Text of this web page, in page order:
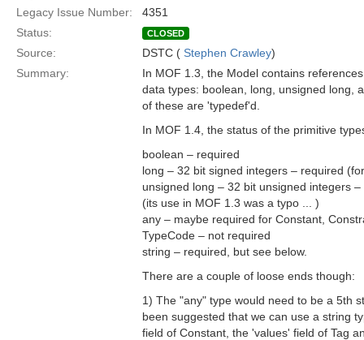
Legacy Issue Number:
4351
Status:
CLOSED
Source: DSTC ( Stephen Crawley)
Summary:
In MOF 1.3, the Model contains
data types: boolean, long, unsigned long,
of these are 'typedef'd.
In MOF 1.4, the status of the primitive
boolean – required
long – 32 bit signed integers – required
unsigned long – 32 bit unsigned integers
(its use in MOF 1.3 was a typo ... )
any – maybe required for Constant,
TypeCode – not required
string – required, but see below.
There are a couple of loose ends though:
1) The "any" type would need to be a 5th
been suggested that we can use a string
field of Constant, the 'values' field of Tag